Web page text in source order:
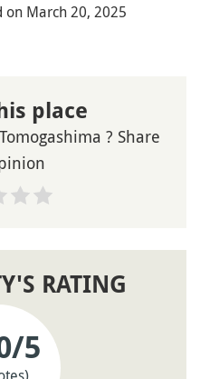
on March 20, 2025
place
? Share
RATING
/5